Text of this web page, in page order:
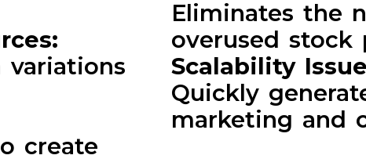
variations
create
Eliminates the
overused stock
Scalability
Quickly
marketing and